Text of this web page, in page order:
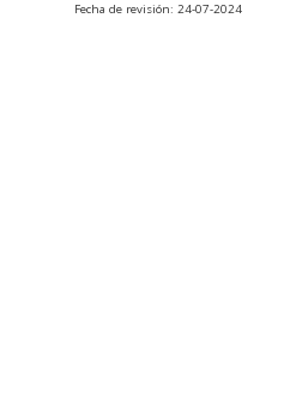
Fecha de revisión: 24-07-2024